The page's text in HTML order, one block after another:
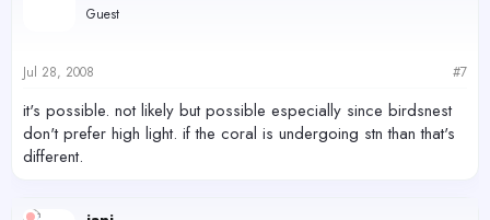
Guest
Jul 28, 2008 #7
it's possible. not likely but possible especially since birdsnest
don't prefer high light. if the coral is undergoing stn than that's
different.